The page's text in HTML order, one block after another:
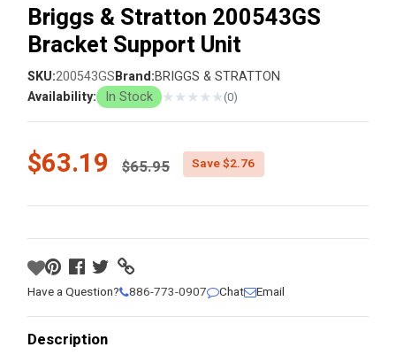
Briggs & Stratton 200543GS
Bracket Support Unit
SKU:200543GSBrand:BRIGGS & STRATTON
Availability: In Stock ★★★★★(0)
$63.19 Price reduced from
$65.95 Save $2.76
Have a Question? 886-773-0907 Chat Email
Description